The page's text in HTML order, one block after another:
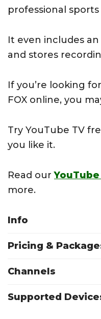
professional
It even includes
and stores
If you’re looking
FOX online, you
Try YouTube TV
you like it.
Read our
more.
Info
Pricing &
Channels
Supported